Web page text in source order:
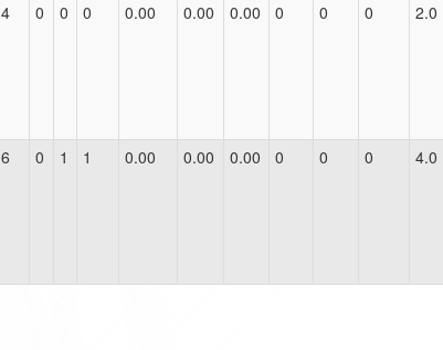
4 0 0 0 0.00 0.00 0.00 0 0 0 2.0
6 0 1 1 0.00 0.00 0.00 0 0 0 4.0